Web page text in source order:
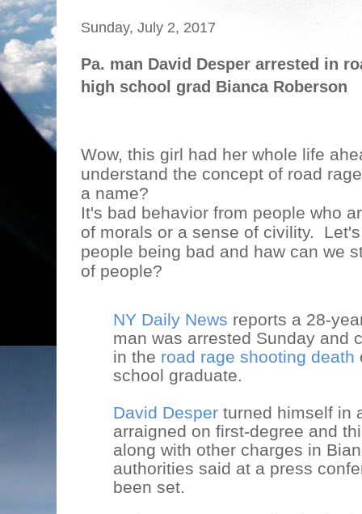
Sunday, July 2, 2017
Pa. man David Desper arrested in
high school grad Bianca Roberson
Wow, this girl had her whole life
understand the concept of road
a name?
It's bad behavior from people who
of morals or a sense of civility.
people being bad and haw can we
of people?
NY Daily News reports a 28-
man was arrested Sunday and
in the road rage shooting death
school graduate.
David Desper turned himself in
arraigned on first-degree and
along with other charges in
authorities said at a press
been set.